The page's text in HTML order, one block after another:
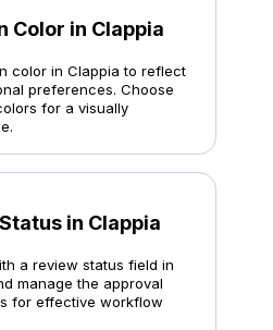
Color in Clappia
color in Clappia to reflect
preferences. Choose
for a visually
in Clappia
a review status field in
manage the approval
for effective workflow